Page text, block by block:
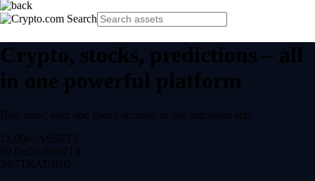
Crypto, stocks, predictions – all
in one powerful platform
Buy, trade, earn and spend securely in one regulated app.
12,000+ ASSETS
$0 feeDEPOSITS
24/7 TRADING